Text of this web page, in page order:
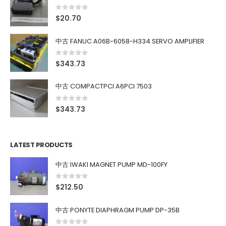
0out of 5
$20.70
中古 FANUC A06B-6058-H334 SERVO AMPLIFIER
0out of 5
$343.73
中古 COMPACTPCI A6PCI 7503
0out of 5
$343.73
LATEST PRODUCTS
中古 IWAKI MAGNET PUMP MD-100FY
0out of 5
$212.50
中古 PONYTE DIAPHRAGM PUMP DP-35B